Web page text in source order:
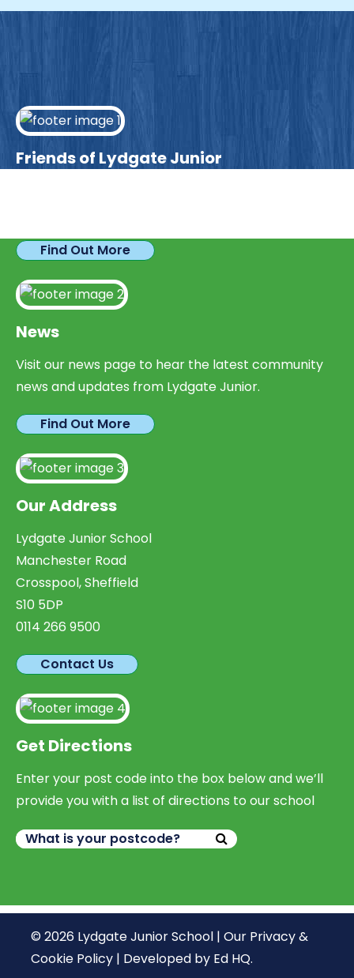
Friends of Lydgate Junior
Find Out More
News
Visit our news page to hear the latest community
news and updates from Lydgate Junior.
Find Out More
Our Address
Lydgate Junior School
Manchester Road
Crosspool, Sheffield
S10 5DP
0114 266 9500
Contact Us
Get Directions
Enter your post code into the box below and we’ll
provide you with a list of directions to our school
© 2026 Lydgate Junior School | Our Privacy &
Cookie Policy | Developed by Ed HQ.